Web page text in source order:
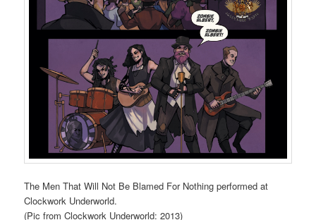
The Men That Will Not Be Blamed For Nothing performed at
Clockwork Underworld.
(Pic from Clockwork Underworld: 2013)